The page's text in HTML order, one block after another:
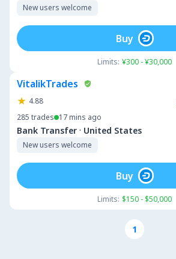
New users welcome
Limits: ¥300 - ¥30,000
Buy
VitalikTrades
4.88
285 trades 17 mins ago
Bank Transfer · United States
New users welcome
Limits: $150 - $50,000
Buy
1